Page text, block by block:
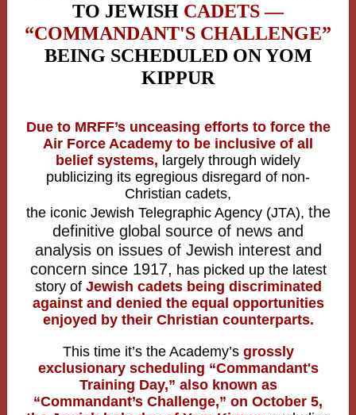
TO JEWISH CADETS —
“COMMANDANT'S CHALLENGE”
BEING SCHEDULED ON YOM
KIPPUR
Due to MRFF’s unceasing efforts to force the
Air Force Academy to be inclusive of all
belief systems, largely through widely
publicizing its egregious disregard of non-
Christian cadets,
the iconic Jewish Telegraphic Agency (JTA), the
definitive global source of news and
analysis on issues of Jewish interest and
concern since 1917, has picked up the latest
story of Jewish cadets being discriminated
against and denied the equal opportunities
enjoyed by their Christian counterparts.
This time it’s the Academy’s grossly
exclusionary scheduling “Commandant's
Training Day,” also known as
“Commandant’s Challenge,” on October 5,